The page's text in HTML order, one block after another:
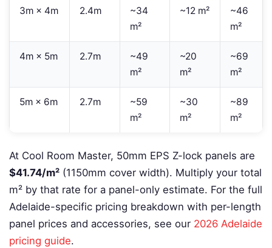
3m × 4m 2.4m
~34
m²
~12 m²
~46
m²
4m × 5m 2.7m
~49
m²
~20
m²
~69
m²
5m × 6m 2.7m
~59
m²
~30
m²
~89
m²
At Cool Room Master, 50mm EPS Z-lock panels are
$41.74/m² (1150mm cover width). Multiply your total
m² by that rate for a panel-only estimate. For the full
Adelaide-specific pricing breakdown with per-length
panel prices and accessories, see our 2026 Adelaide
pricing guide.